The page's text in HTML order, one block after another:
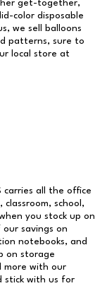
get-together,
color disposable
we sell balloons
patterns, sure to
local store at
carries all the office
school,
you stock up on
savings on
notebooks, and
on storage
more with our
stick with us for